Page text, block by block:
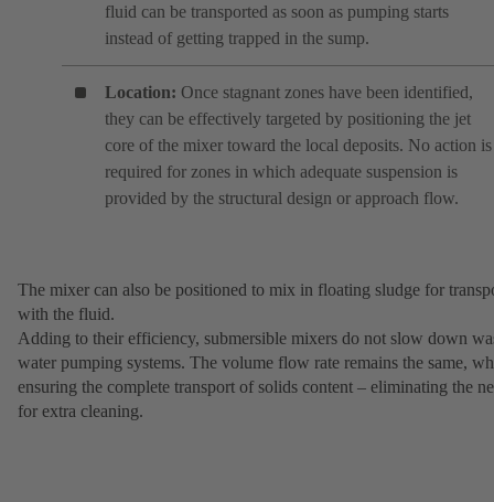
fluid can be transported as soon as pumping starts
instead of getting trapped in the sump.
Location: Once stagnant zones have been identified,
they can be effectively targeted by positioning the jet
core of the mixer toward the local deposits. No action is
required for zones in which adequate suspension is
provided by the structural design or approach flow.
The mixer can also be positioned to mix in floating sludge for
with the fluid.
Adding to their efficiency, submersible mixers do not slow down
water pumping systems. The volume flow rate remains the same,
ensuring the complete transport of solids content – eliminating the
for extra cleaning.